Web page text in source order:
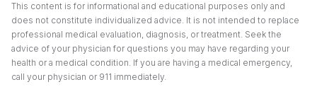
This content is for informational and educational purposes only and
does not constitute individualized advice. It is not intended to replace
professional medical evaluation, diagnosis, or treatment. Seek the
advice of your physician for questions you may have regarding your
health or a medical condition. If you are having a medical emergency,
call your physician or 911 immediately.